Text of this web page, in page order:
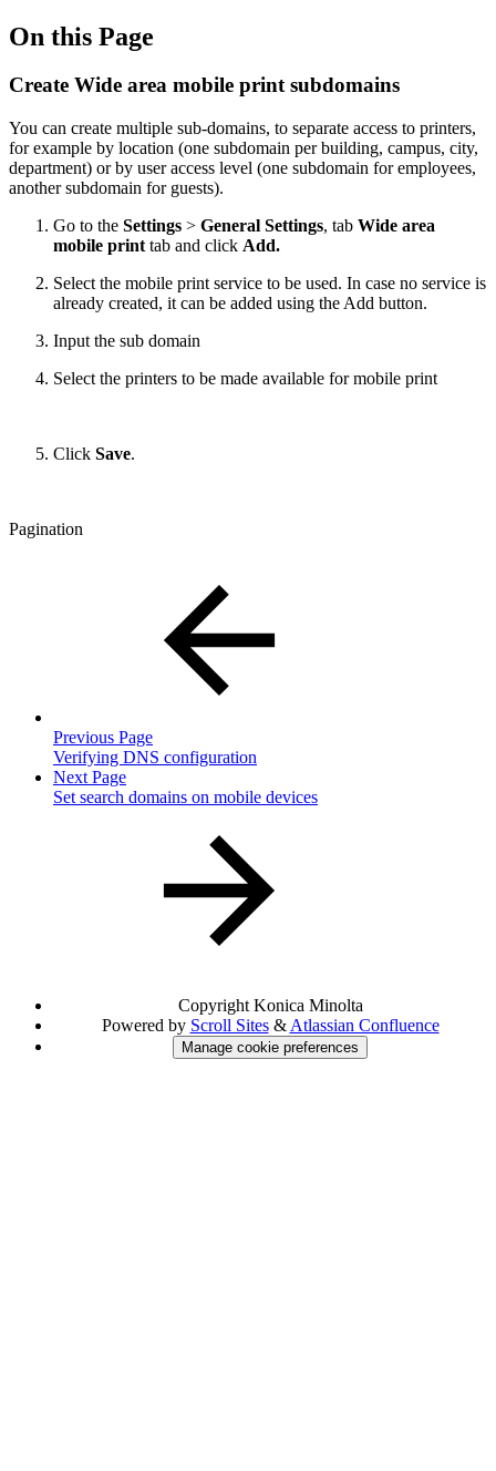
On this Page
Create Wide area mobile print subdomains
You can create multiple sub-domains, to separate access to printers,
for example by location (one subdomain per building, campus, city,
department) or by user access level (one subdomain for employees,
another subdomain for guests).
Go to the Settings > General Settings, tab Wide area
mobile print tab and click Add.
Select the mobile print service to be used. In case no service is
already created, it can be added using the Add button.
Input the sub domain
Select the printers to be made available for mobile print
Click Save.
Pagination
Previous Page
Verifying DNS configuration
Next Page
Set search domains on mobile devices
Copyright Konica Minolta
Powered by Scroll Sites& Atlassian Confluence
Manage cookie preferences